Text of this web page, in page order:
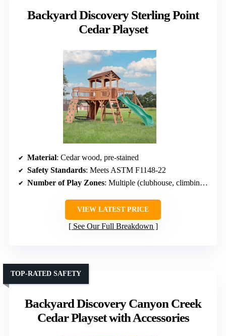
Backyard Discovery Sterling Point
Cedar Playset
Material: Cedar wood, pre-stained
Safety Standards: Meets ASTM F1148-22
Number of Play Zones: Multiple (clubhouse, climbing, sandbox, food)
VIEW LATEST PRICE
See Our Full Breakdown
Backyard Discovery Canyon Creek
Cedar Playset with Accessories
TOP-RATED SAFETY